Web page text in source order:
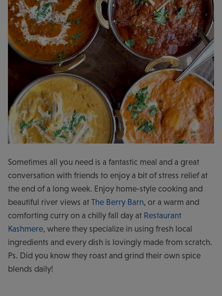
Sometimes all you need is a fantastic meal and a great
conversation with friends to enjoy a bit of stress relief at
the end of a long week. Enjoy home-style cooking and
beautiful river views at The Berry Barn, or a warm and
comforting curry on a chilly fall day at Restaurant
Kashmere, where they specialize in using fresh local
ingredients and every dish is lovingly made from scratch.
Ps. Did you know they roast and grind their own spice
blends daily!